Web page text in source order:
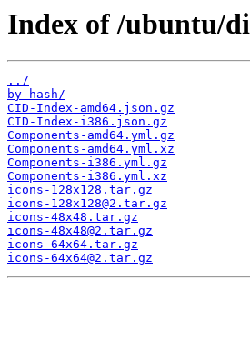
Index of /ubuntu/
../
by-hash/
CID-Index-amd64.json.gz
CID-Index-i386.json.gz
Components-amd64.yml.gz
Components-amd64.yml.xz
Components-i386.yml.gz
Components-i386.yml.xz
icons-128x128.tar.gz
icons-128x128@2.tar.gz
icons-48x48.tar.gz
icons-48x48@2.tar.gz
icons-64x64.tar.gz
icons-64x64@2.tar.gz